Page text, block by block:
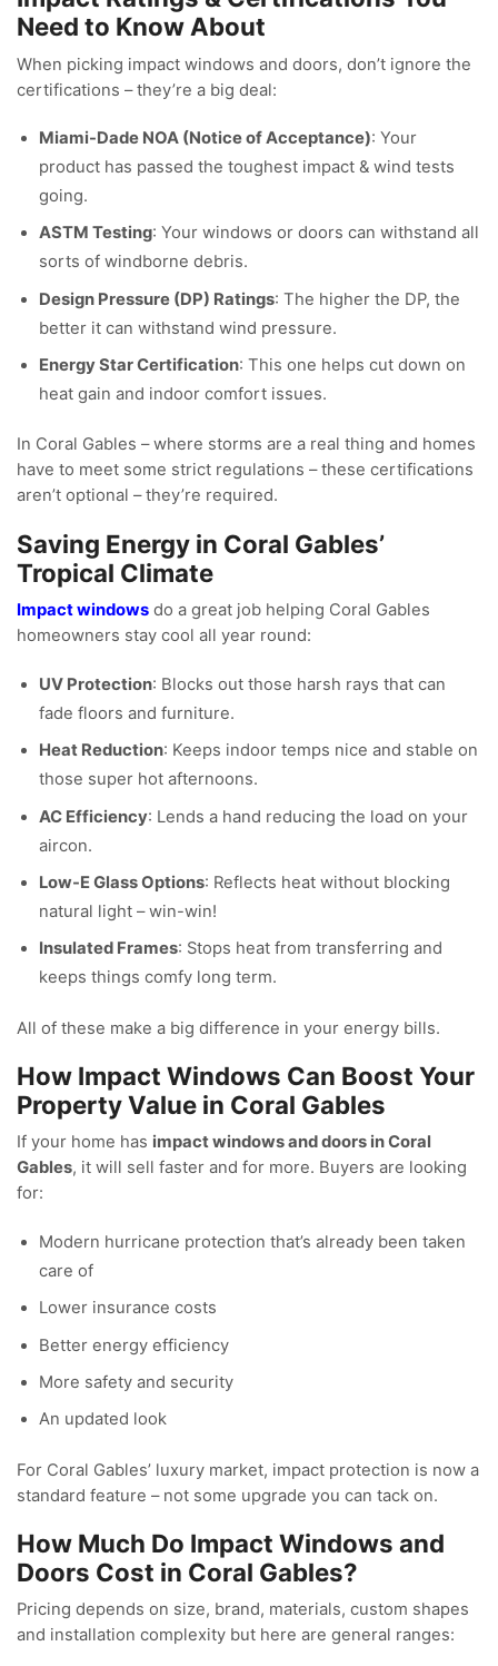
Need to Know About
When picking impact windows and doors, don’t ignore the
certifications – they’re a big deal:
Miami-Dade NOA (Notice of Acceptance): Your
product has passed the toughest impact & wind tests
going.
ASTM Testing: Your windows or doors can withstand all
sorts of windborne debris.
Design Pressure (DP) Ratings: The higher the DP, the
better it can withstand wind pressure.
Energy Star Certification: This one helps cut down on
heat gain and indoor comfort issues.
In Coral Gables – where storms are a real thing and homes
have to meet some strict regulations – these certifications
aren’t optional – they’re required.
Saving Energy in Coral Gables’
Tropical Climate
Impact windows do a great job helping Coral Gables
homeowners stay cool all year round:
UV Protection: Blocks out those harsh rays that can
fade floors and furniture.
Heat Reduction: Keeps indoor temps nice and stable on
those super hot afternoons.
AC Efficiency: Lends a hand reducing the load on your
aircon.
Low-E Glass Options: Reflects heat without blocking
natural light – win-win!
Insulated Frames: Stops heat from transferring and
keeps things comfy long term.
All of these make a big difference in your energy bills.
How Impact Windows Can Boost Your
Property Value in Coral Gables
If your home has impact windows and doors in Coral
Gables, it will sell faster and for more. Buyers are looking
for:
Modern hurricane protection that’s already been taken
care of
Lower insurance costs
Better energy efficiency
More safety and security
An updated look
For Coral Gables’ luxury market, impact protection is now a
standard feature – not some upgrade you can tack on.
How Much Do Impact Windows and
Doors Cost in Coral Gables?
Pricing depends on size, brand, materials, custom shapes
and installation complexity but here are general ranges: